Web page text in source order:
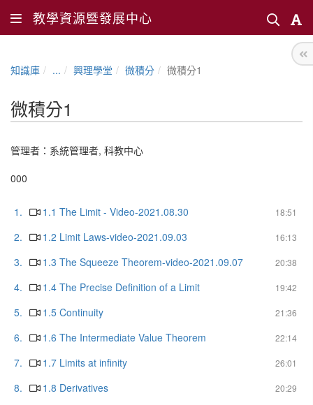
教學資源暨發展中心
知識庫 ... 興理學堂 微積分 微積分1
微積分1
管理者： 系統管理者, 科教中心
000
1. 18:51
1.1 The Limit - Video-2021.08.30
2.
16:13
1.2 Limit Laws-video-2021.09.03
3.
20:38
1.3 The Squeeze Theorem-video-2021.09.07
4.
19:42
1.4 The Precise Definition of a Limit
5.
21:36
1.5 Continuity
6.
22:14
1.6 The Intermediate Value Theorem
7.
26:01
1.7 Limits at infinity
8.
20:29
1.8 Derivatives